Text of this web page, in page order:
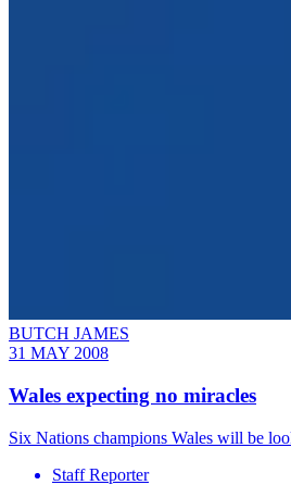
BUTCH JAMES
31 MAY 2008
Wales expecting no miracles
Six Nations champions Wales will be
Staff Reporter